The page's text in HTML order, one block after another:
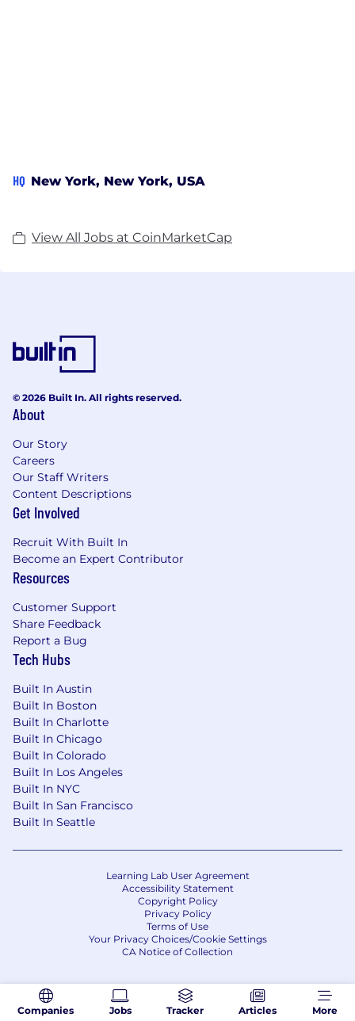
HQ New York, New York, USA
View All Jobs at CoinMarketCap
Companies Jobs Tracker Articles More
© 2026 Built In. All rights reserved.
About
Our Story
Careers
Our Staff Writers
Content Descriptions
Get Involved
Recruit With Built In
Become an Expert Contributor
Resources
Customer Support
Share Feedback
Report a Bug
Tech Hubs
Built In Austin
Built In Boston
Built In Charlotte
Built In Chicago
Built In Colorado
Built In Los Angeles
Built In NYC
Built In San Francisco
Built In Seattle
Learning Lab User Agreement
Accessibility Statement
Copyright Policy
Privacy Policy
Terms of Use
Your Privacy Choices/Cookie Settings
CA Notice of Collection